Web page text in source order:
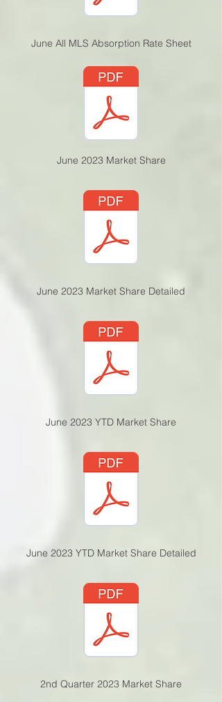
June All MLS Absorption Rate Sheet
June 2023 Market Share
June 2023 Market Share Detailed
June 2023 YTD Market Share
June 2023 YTD Market Share Detailed
2nd Quarter 2023 Market Share